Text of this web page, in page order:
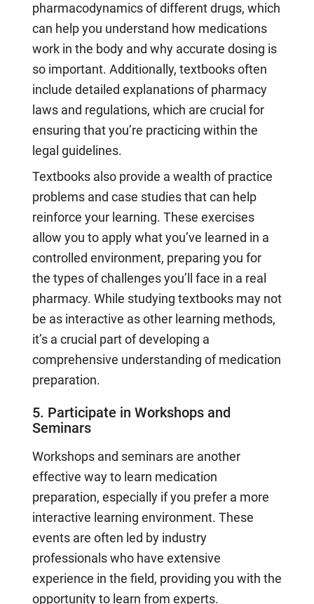
pharmacodynamics of different drugs, which
can help you understand how medications
work in the body and why accurate dosing is
so important. Additionally, textbooks often
include detailed explanations of pharmacy
laws and regulations, which are crucial for
ensuring that you’re practicing within the
legal guidelines.
Textbooks also provide a wealth of practice
problems and case studies that can help
reinforce your learning. These exercises
allow you to apply what you’ve learned in a
controlled environment, preparing you for
the types of challenges you’ll face in a real
pharmacy. While studying textbooks may not
be as interactive as other learning methods,
it’s a crucial part of developing a
comprehensive understanding of medication
preparation.
5. Participate in Workshops and
Seminars
Workshops and seminars are another
effective way to learn medication
preparation, especially if you prefer a more
interactive learning environment. These
events are often led by industry
professionals who have extensive
experience in the field, providing you with the
opportunity to learn from experts.